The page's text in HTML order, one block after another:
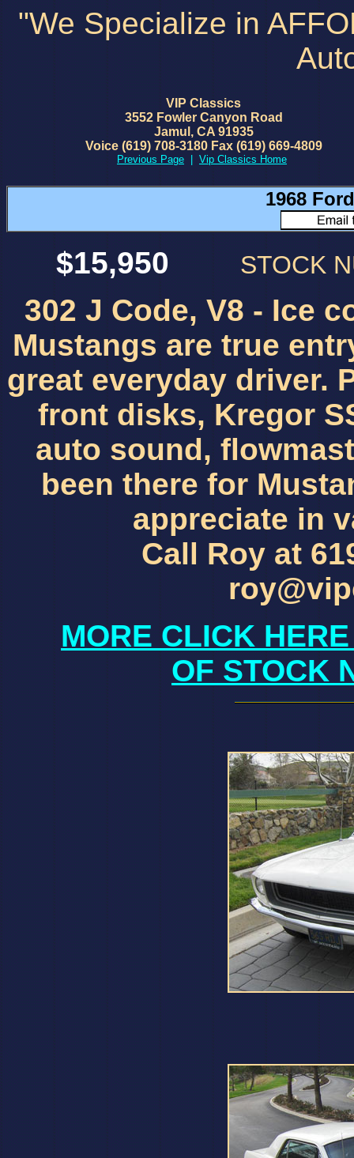
"We Specialize in
VIP Classics
3552 Fowler Canyon Road
Jamul, CA 91935
Voice (619) 708-3180 Fax (619) 669-4809
Previous Page Vip Classics Home
1968
$15,950 STOCK
302 J Code, V8 - Ice
Mustangs are true
great everyday driver.
front disks, Kregor
auto sound,
been there for
appreciate in
Call Roy at
MORE CLICK
OF STOCK